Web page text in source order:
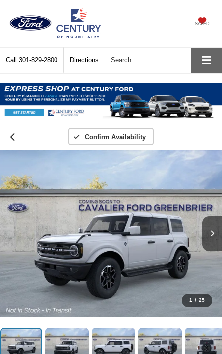
SAVED
Call 301-829-2800 Directions Search
Confirm Availability
1 / 25